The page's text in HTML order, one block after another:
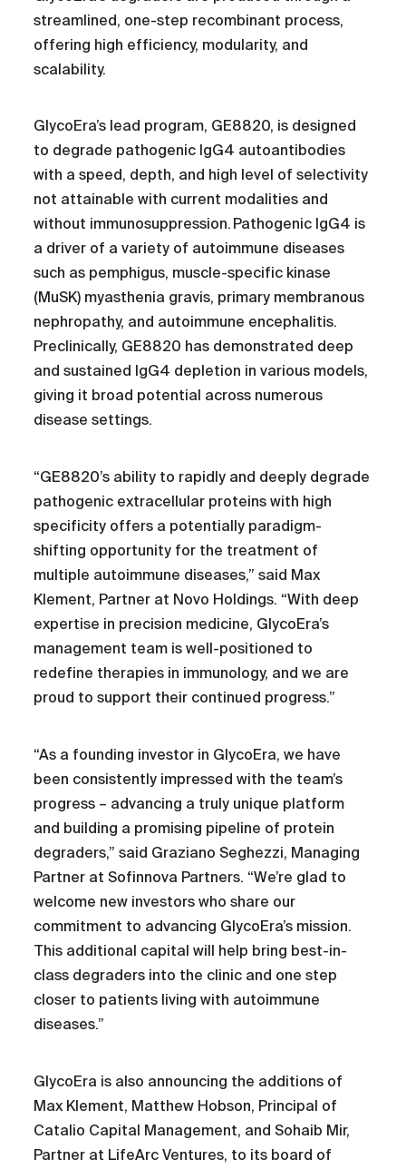
streamlined, one-step recombinant process,
offering high efficiency, modularity, and
scalability.
GlycoEra’s lead program, GE8820, is designed
to degrade pathogenic IgG4 autoantibodies
with a speed, depth, and high level of selectivity
not attainable with current modalities and
without immunosuppression. Pathogenic IgG4 is
a driver of a variety of autoimmune diseases
such as pemphigus, muscle-specific kinase
(MuSK) myasthenia gravis, primary membranous
nephropathy, and autoimmune encephalitis.
Preclinically, GE8820 has demonstrated deep
and sustained IgG4 depletion in various models,
giving it broad potential across numerous
disease settings.
“GE8820’s ability to rapidly and deeply degrade
pathogenic extracellular proteins with high
specificity offers a potentially paradigm-
shifting opportunity for the treatment of
multiple autoimmune diseases,” said Max
Klement, Partner at Novo Holdings. “With deep
expertise in precision medicine, GlycoEra’s
management team is well-positioned to
redefine therapies in immunology, and we are
proud to support their continued progress.”
“As a founding investor in GlycoEra, we have
been consistently impressed with the team’s
progress – advancing a truly unique platform
and building a promising pipeline of protein
degraders,” said Graziano Seghezzi, Managing
Partner at Sofinnova Partners. “We’re glad to
welcome new investors who share our
commitment to advancing GlycoEra’s mission.
This additional capital will help bring best-in-
class degraders into the clinic and one step
closer to patients living with autoimmune
diseases.”
GlycoEra is also announcing the additions of
Max Klement, Matthew Hobson, Principal of
Catalio Capital Management, and Sohaib Mir,
Partner at LifeArc Ventures, to its board of